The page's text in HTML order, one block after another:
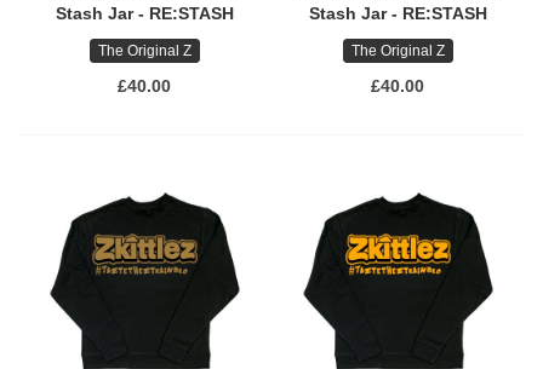
Stash Jar - RE:STASH
The Original Z
£40.00
Stash Jar - RE:STASH
The Original Z
£40.00